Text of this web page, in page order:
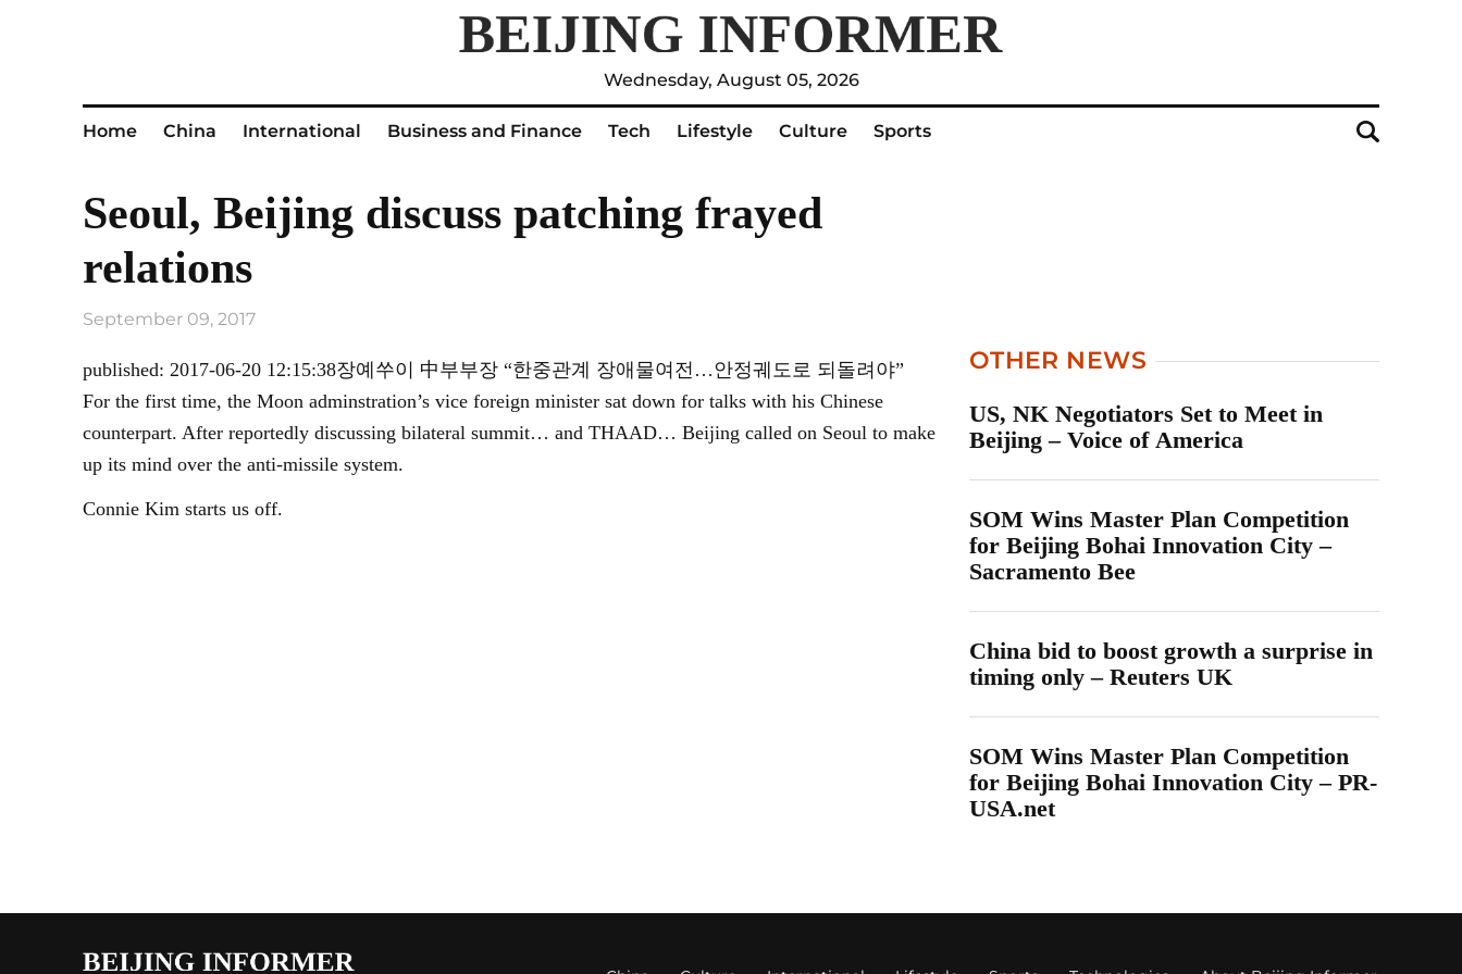
Wednesday, August 05, 2026
Home China International Business and Finance Tech Lifestyle Culture Sports
Seoul, Beijing discuss patching frayed
relations
September 09, 2017
published: 2017-06-20 12:15:38장예쑤이 中부부장 “한중관계 장애물여전…안정궤도로 되돌려야”
For the first time, the Moon adminstration’s vice foreign minister sat down for talks with his Chinese
counterpart. After reportedly discussing bilateral summit… and THAAD… Beijing called on Seoul to make
up its mind over the anti-missile system.
Connie Kim starts us off.
OTHER NEWS
US, NK Negotiators Set to Meet in
Beijing – Voice of America
SOM Wins Master Plan Competition
for Beijing Bohai Innovation City –
Sacramento Bee
China bid to boost growth a surprise in
timing only – Reuters UK
SOM Wins Master Plan Competition
for Beijing Bohai Innovation City – PR-
USA.net